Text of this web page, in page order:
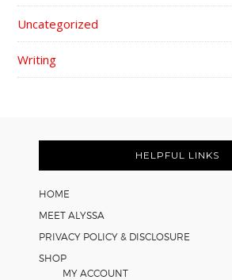
Uncategorized
Writing
HELPFUL LINKS
HOME
MEET ALYSSA
PRIVACY POLICY & DISCLOSURE
SHOP
MY ACCOUNT